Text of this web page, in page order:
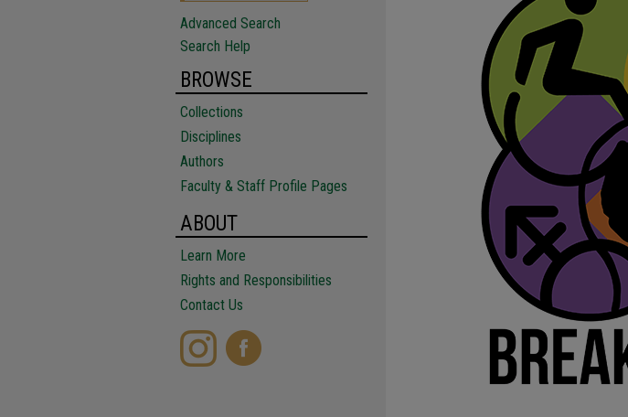
Advanced Search
Search Help
BROWSE
Collections
Disciplines
Authors
Faculty & Staff Profile Pages
ABOUT
Learn More
Rights and Responsibilities
Contact Us